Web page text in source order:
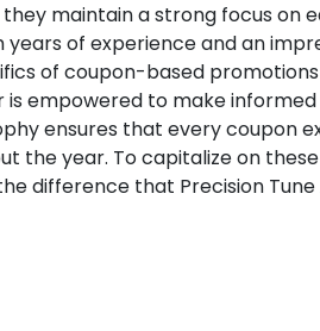
maintain a strong focus on
of experience and an
of coupon-based
empowered to make
ensures that every coupon
the year. To capitalize on
difference that Precision